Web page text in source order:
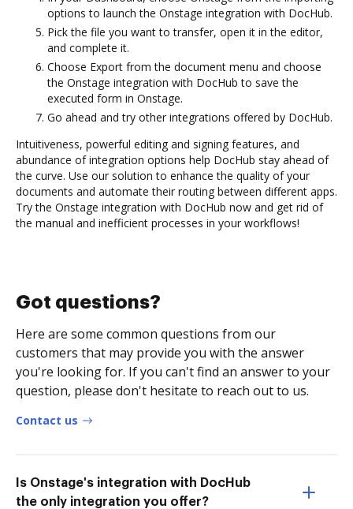
options to launch the Onstage integration with DocHub.
Pick the file you want to transfer, open it in the editor,
and complete it.
Choose Export from the document menu and choose
the Onstage integration with DocHub to save the
executed form in Onstage.
Go ahead and try other integrations offered by DocHub.
Intuitiveness, powerful editing and signing features, and
abundance of integration options help DocHub stay ahead of
the curve. Use our solution to enhance the quality of your
documents and automate their routing between different apps.
Try the Onstage integration with DocHub now and get rid of
the manual and inefficient processes in your workflows!
Got questions?
Here are some common questions from our
customers that may provide you with the answer
you're looking for. If you can't find an answer to your
question, please don't hesitate to reach out to us.
Contact us
Is Onstage's integration with DocHub
the only integration you offer?